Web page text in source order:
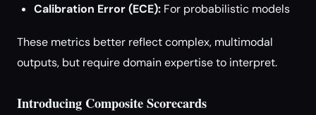
Calibration Error (ECE): For probabilistic models
These metrics better reflect complex, multimodal
outputs, but require domain expertise to interpret.
Introducing Composite Scorecards